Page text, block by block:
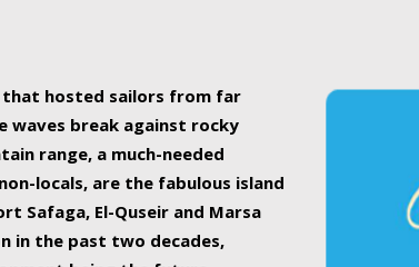
that hosted sailors from far
waves break against rocky
range, a much-needed
locals, are the fabulous island
Safaga, El-Quseir and Marsa
in the past two decades,